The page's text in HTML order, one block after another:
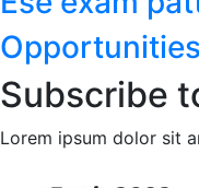
Subscribe
Lorem ipsum dolor sit